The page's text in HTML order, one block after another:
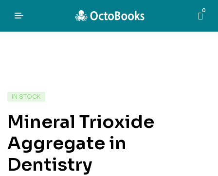
0
IN STOCK
Mineral Trioxide
Aggregate in
Dentistry